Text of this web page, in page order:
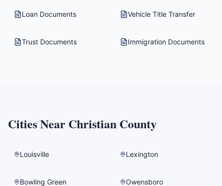
Loan Documents Vehicle Title Transfer
Trust Documents Immigration Documents
Cities Near Christian County
Louisville Lexington
Bowling Green Owensboro